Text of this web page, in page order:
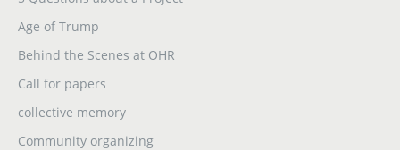
Age of Trump
Behind the Scenes at OHR
Call for papers
collective memory
Community organizing